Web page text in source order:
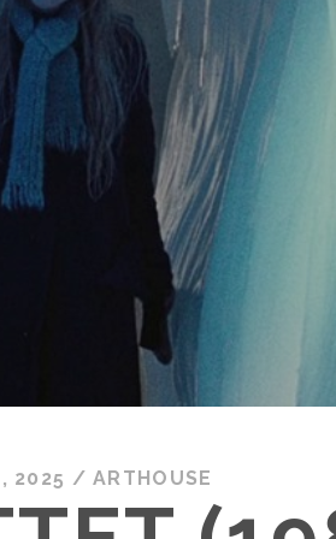
2025 /ARTHOUSE